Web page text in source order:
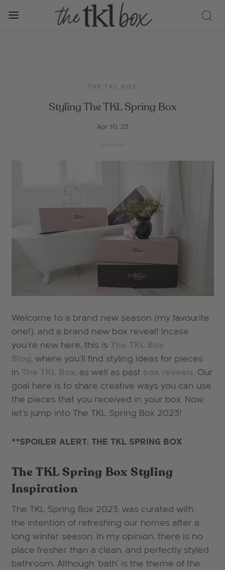
THE TKL BOX
Styling The TKL Spring Box
Apr 10, 23
Welcome to a brand new season (my favourite
one!), and a brand new box reveal! Incase
you're new here, this is The TKL Box
Blog, where you'll find styling ideas for pieces
in The TKL Box, as well as past box reveals. Our
goal here is to share creative ways you can use
the pieces that you received in your box. Now,
let's jump into The TKL Spring Box 2023!
**SPOILER ALERT: THE TKL SPRING BOX
The TKL Spring Box Styling
Inspiration
The TKL Spring Box 2023, was curated with
the intention of refreshing our homes after a
long winter season. In my opinion, there is no
place fresher than a clean, and perfectly styled
bathroom. Although 'bath' is the theme of the